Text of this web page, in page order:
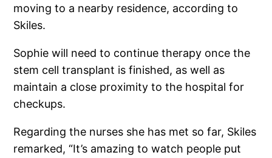
moving to a nearby residence, according to
Skiles.
Sophie will need to continue therapy once the
stem cell transplant is finished, as well as
maintain a close proximity to the hospital for
checkups.
Regarding the nurses she has met so far, Skiles
remarked, “It’s amazing to watch people put